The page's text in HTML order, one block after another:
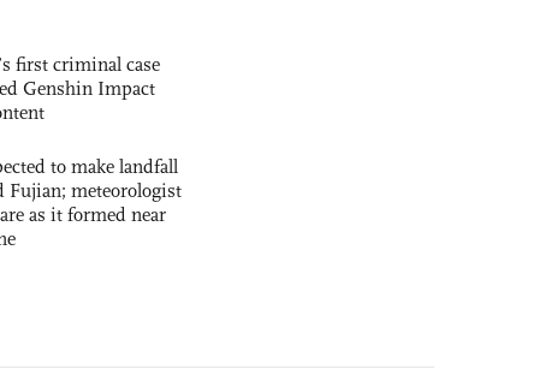
first criminal case
Genshin Impact
to make landfall
Fujian; meteorologist
as it formed near